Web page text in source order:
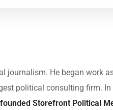
He began work
political consulting firm.
Storefront Political